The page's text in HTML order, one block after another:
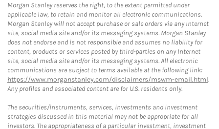
Morgan Stanley reserves the right, to the extent permitted under
applicable law, to retain and monitor all electronic communications.
Morgan Stanley will not accept purchase or sale orders via any Internet
site, social media site and/or its messaging systems. Morgan Stanley
does not endorse and is not responsible and assumes no liability for
content, products or services posted by third-parties on any Internet
site, social media site and/or its messaging systems. All electronic
communications are subject to terms available at the following link:
https://www.morganstanley.com/disclaimers/mswm-email.html.
Any profiles and associated content are for U.S. residents only.
The securities/instruments, services, investments and investment
strategies discussed in this material may not be appropriate for all
investors. The appropriateness of a particular investment, investment